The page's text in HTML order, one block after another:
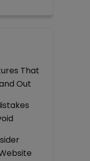
That
Out